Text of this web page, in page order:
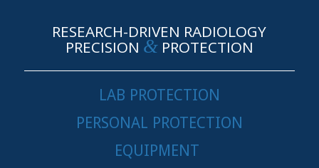
RESEARCH-DRIVEN RADIOLOGY
PRECISION &PROTECTION
LAB PROTECTION
PERSONAL PROTECTION
EQUIPMENT